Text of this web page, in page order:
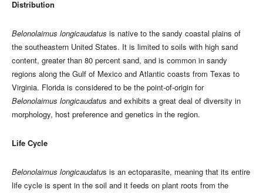
Distribution
Belonolaimus longicaudatus is native to the sandy coastal plains of
the southeastern United States. It is limited to soils with high sand
content, greater than 80 percent sand, and is common in sandy
regions along the Gulf of Mexico and Atlantic coasts from Texas to
Virginia. Florida is considered to be the point-of-origin for
Belonolaimus longicaudatus and exhibits a great deal of diversity in
morphology, host preference and genetics in the region.
Life Cycle
Belonolaimus longicaudatus is an ectoparasite, meaning that its entire
life cycle is spent in the soil and it feeds on plant roots from the